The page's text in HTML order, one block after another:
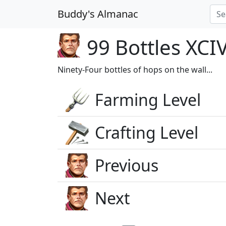
Buddy's Almanac
99 Bottles
Ninety-Four bottles of hops on the wall...
Farming Level
Crafting Level
Previous
Next